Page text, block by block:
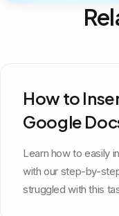
How to
Google
Learn how to easily
with our step-by-
struggled with this